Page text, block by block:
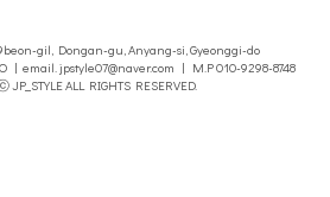
gil, Dongan-gu, Anyang-si, Gyeonggi-do
| email. jpstyle07@naver.com | M.P 010-9298-8748
JP_STYLE ALL RIGHTS RESERVED.